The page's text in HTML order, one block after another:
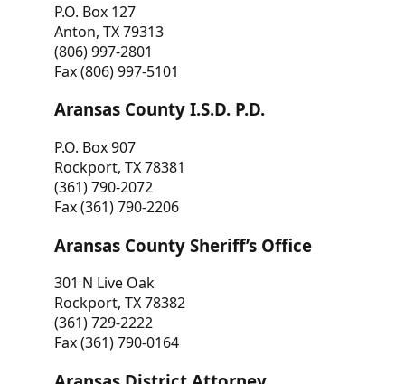
P.O. Box 127
Anton, TX 79313
(806) 997-2801
Fax (806) 997-5101
Aransas County I.S.D. P.D.
P.O. Box 907
Rockport, TX 78381
(361) 790-2072
Fax (361) 790-2206
Aransas County Sheriff’s Office
301 N Live Oak
Rockport, TX 78382
(361) 729-2222
Fax (361) 790-0164